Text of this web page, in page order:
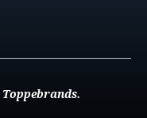
Toppebrands.